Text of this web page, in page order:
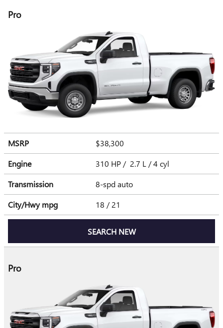
Pro
MSRP
$38,300
Engine
310 HP / 2.7 L / 4 cyl
Transmission
8-spd auto
City/Hwympg 18 / 21
SEARCH NEW
Pro